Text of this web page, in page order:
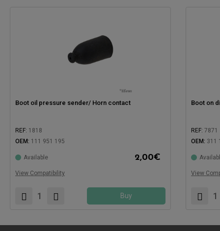
Boot oil pressure sender/ Horn contact
REF: 1818
OEM: 111 951 195
Available 2,00€
View Compatibility
Buy
Boot on
REF: 7871
OEM: 311
View